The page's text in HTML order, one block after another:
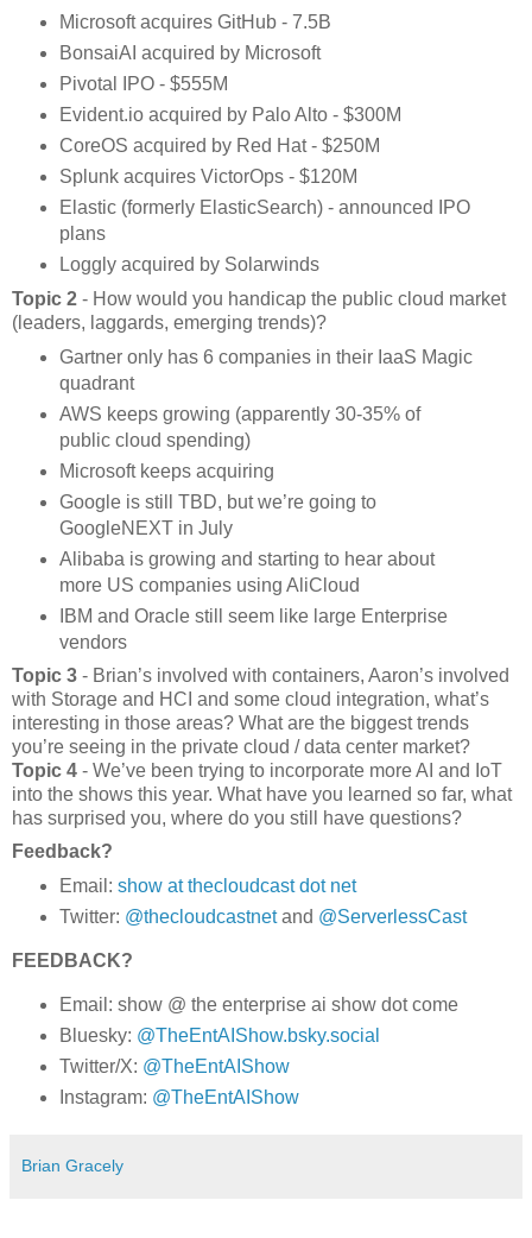
Microsoft acquires GitHub - 7.5B
BonsaiAI acquired by Microsoft
Pivotal IPO - $555M
Evident.io acquired by Palo Alto - $300M
CoreOS acquired by Red Hat - $250M
Splunk acquires VictorOps - $120M
Elastic (formerly ElasticSearch) - announced IPO
plans
Loggly acquired by Solarwinds
Topic 2 - How would you handicap the public cloud market
(leaders, laggards, emerging trends)?
Gartner only has 6 companies in their IaaS Magic
quadrant
AWS keeps growing (apparently 30-35% of
public cloud spending)
Microsoft keeps acquiring
Google is still TBD, but we’re going to
GoogleNEXT in July
Alibaba is growing and starting to hear about
more US companies using AliCloud
IBM and Oracle still seem like large Enterprise
vendors
Topic 3 - Brian’s involved with containers, Aaron’s involved
with Storage and HCI and some cloud integration, what’s
interesting in those areas? What are the biggest trends
you’re seeing in the private cloud / data center market?
Topic 4 - We’ve been trying to incorporate more AI and IoT
into the shows this year. What have you learned so far, what
has surprised you, where do you still have questions?
Feedback?
Email: show at thecloudcast dot net
Twitter: @thecloudcastnetand @ServerlessCast
FEEDBACK?
Email: show @ the enterprise ai show dot come
Bluesky: @TheEntAIShow.bsky.social
Twitter/X: @TheEntAIShow
Instagram: @TheEntAIShow
Brian Gracely